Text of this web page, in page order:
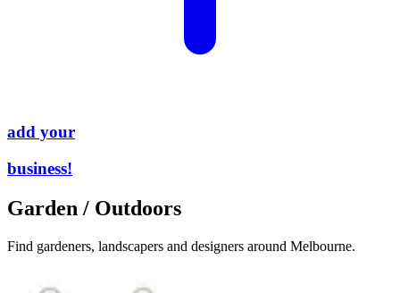
add your
business!
Garden / Outdoors
Find gardeners, landscapers and designers around Melbourne.